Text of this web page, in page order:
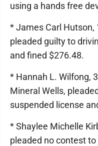
using a hands free
* James Carl Hutson,
pleaded guilty to
and fined $276.48.
* Hannah L. Wilfong,
Mineral Wells,
suspended license
* Shaylee Michelle
pleaded no contest